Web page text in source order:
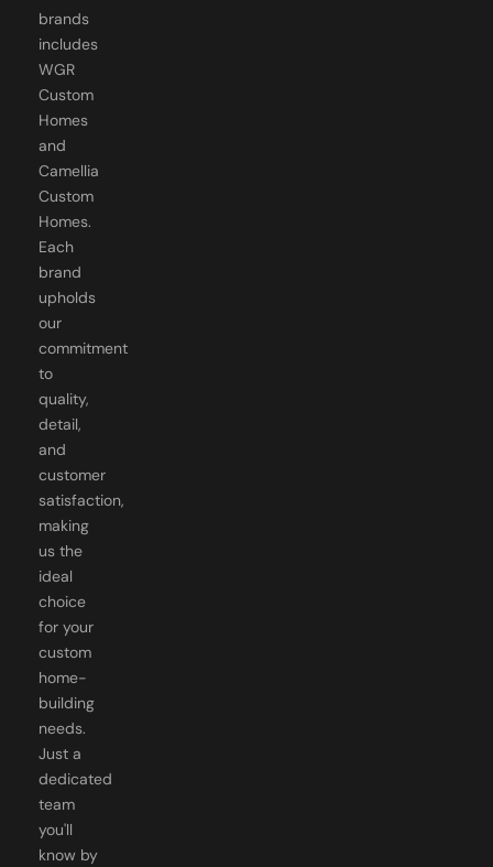
brands
includes
WGR
Custom
Homes
and
Camellia
Custom
Homes.
Each
brand
upholds
our
commitment
to
quality,
detail,
and
customer
satisfaction,
making
us the
ideal
choice
for your
custom
home-
building
needs.
Just a
dedicated
team
you'll
know by